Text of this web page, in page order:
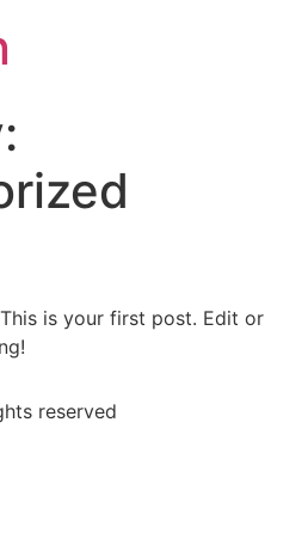
is your first post. Edit or
reserved